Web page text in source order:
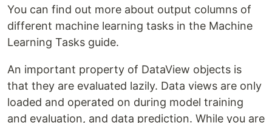
You can find out more about output columns of
different machine learning tasks in the Machine
Learning Tasks guide.
An important property of DataView objects is
that they are evaluated lazily. Data views are only
loaded and operated on during model training
and evaluation, and data prediction. While you are